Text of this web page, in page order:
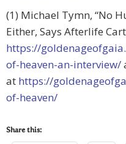
(1) Michael Tymn, “No
Either, Says Afterlife
https://
of-heaven-an-interview/
at https://
of-heaven/
Share this: